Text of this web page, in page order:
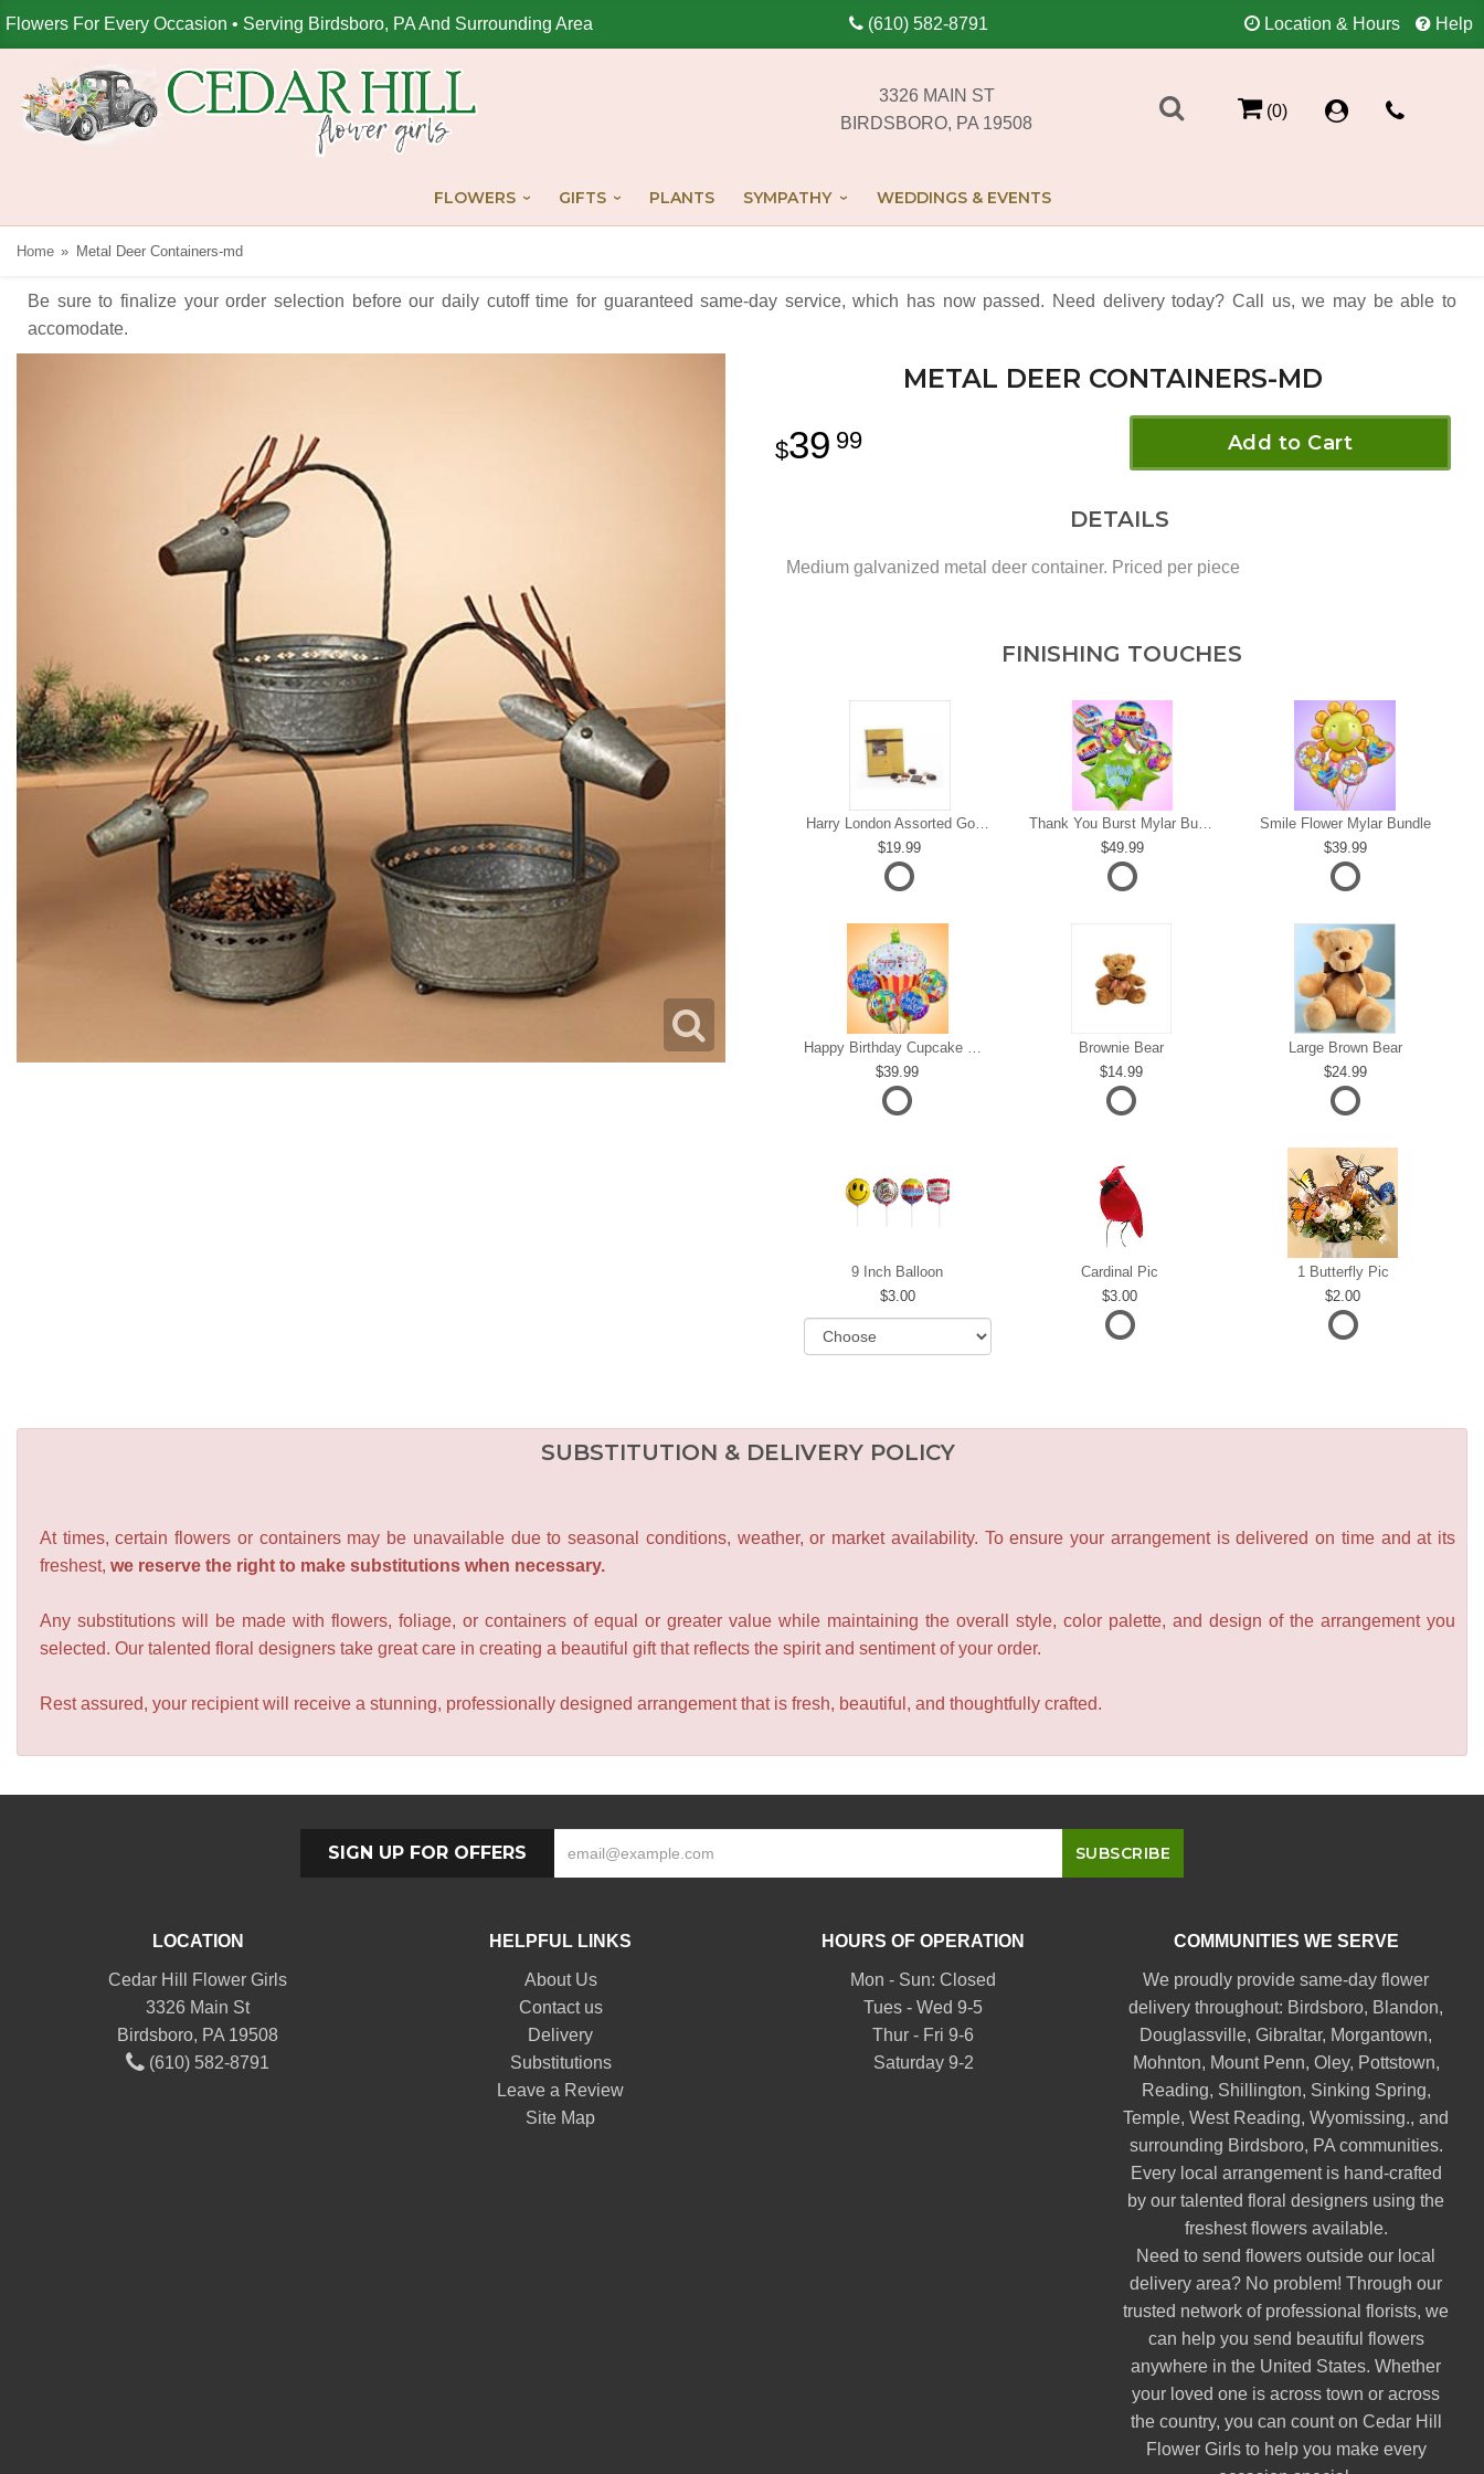
Flowers For Every Occasion • Serving Birdsboro, PA And Surrounding Area (610) 582-8791 Location & Hours Help
3326 MAIN ST
BIRDSBORO, PA 19508
(0)
FLOWERS GIFTS PLANTS SYMPATHY WEDDINGS & EVENTS
Home Metal Deer Containers-md
Be sure to finalize your order selection before our daily cutoff time for guaranteed same-day service, which has now passed. Need delivery today? Call us, we may be able to
accomodate.
METAL DEER CONTAINERS-MD
39 99 Add to Cart
DETAILS
Medium galvanized metal deer container. Priced per piece
FINISHING TOUCHES
Harry London Assorted Gourmet Chocolates
19.99
Thank You Burst Mylar Bundle
49.99
Smile Flower Mylar Bundle
39.99
39.99
Brownie Bear
14.99
Large Brown Bear
24.99
9 Inch Balloon
3.00
Cardinal Pic
3.00
1 Butterfly Pic
2.00
SUBSTITUTION & DELIVERY POLICY
At times, certain flowers or containers may be unavailable due to seasonal conditions, weather, or market availability. To ensure your arrangement is delivered on time and at its
freshest, we reserve the right to make substitutions when necessary.
Any substitutions will be made with flowers, foliage, or containers of equal or greater value while maintaining the overall style, color palette, and design of the arrangement you
selected. Our talented floral designers take great care in creating a beautiful gift that reflects the spirit and sentiment of your order.
Rest assured, your recipient will receive a stunning, professionally designed arrangement that is fresh, beautiful, and thoughtfully crafted.
SIGN UP FOR OFFERS
LOCATION
Cedar Hill Flower Girls
3326 Main St
Birdsboro, PA 19508
(610) 582-8791
HELPFUL LINKS
About Us
Contact us
Delivery
Substitutions
Leave a Review
Site Map
HOURS OF OPERATION
Mon - Sun: Closed
Tues - Wed 9-5
Thur - Fri 9-6
Saturday 9-2
COMMUNITIES WE SERVE
We proudly provide same-day flower
delivery throughout: Birdsboro, Blandon,
Douglassville,Gibraltar, Morgantown,
Mohnton, Mount Penn, Oley, Pottstown,
Reading, Shillington, Sinking Spring,
Temple,West Reading,Wyomissing., and
surrounding Birdsboro, PA communities.
Every local arrangement is hand-crafted
by our talented floral designers using the
freshest flowers available.
Need to send flowers outside our local
delivery area? No problem! Through our
trusted network of professional florists, we
can help you send beautiful flowers
anywhere in the United States. Whether
your loved one is across town or across
the country, you can count on Cedar Hill
Flower Girls to help you make every